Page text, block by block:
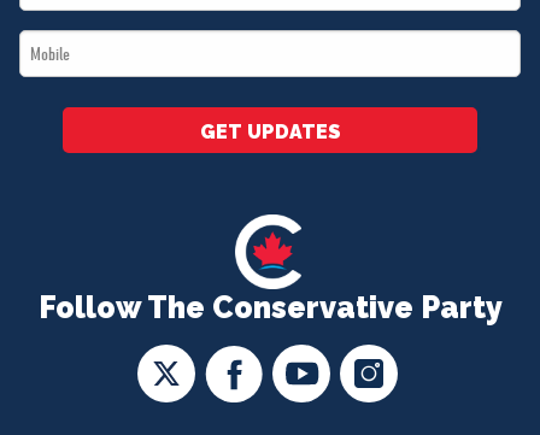
Follow The Conservative Party
*
Mobile
*
GET UPDATES